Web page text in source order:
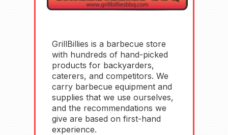
GrillBillies is a barbecue store
with hundreds of hand-picked
products for backyarders,
caterers, and competitors. We
carry barbecue equipment and
supplies that we use ourselves,
and the recommendations we
give are based on first-hand
experience.